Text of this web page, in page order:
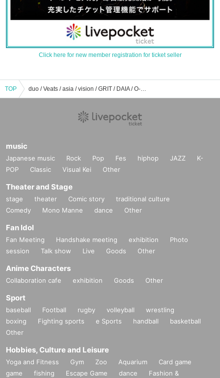
Click here for new member registration for ticket seller
TOP duo / Veats / asia / vision / GRIT / DAIA / O-Crest / RING / eggman / Milkyway / CHELSEA HOTEL / STAR LOUNGE event ticket reservation / purchase / sales information list
music
Japanese music Rock Pop Fes hiphop JAZZ
K-
POP
Classic Visual Kei Other
Theater and Stage
stage theater Comic story
traditional culture
Comedy
Mono Manne dance Other
Fan Idol
Fan Meeting Handshake meeting exhibition
Photo
session
Talk show Live Goods Other
Anime Characters
Collaboration cafe exhibition Goods Other
Sport
baseball Football rugby volleyball
wrestling
boxing
Fighting sports e Sports handball
basketball
Other
Hobbies, Culture and Leisure
Yoga and Fitness Gym Zoo Aquarium
Card game
game
fishing Escape Game dance
Fashion &